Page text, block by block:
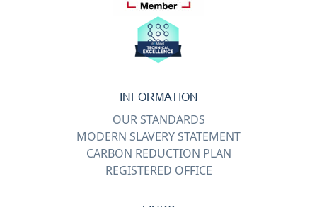
INFORMATION
OUR STANDARDS
MODERN SLAVERY STATEMENT
CARBON REDUCTION PLAN
REGISTERED OFFICE